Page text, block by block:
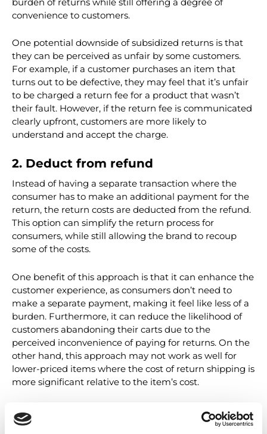
fee could be introduced, with both parties splitting the
cost. This option allows brands to reduce the financial
convenience to customers.
One potential downside of subsidized returns is that
they can be perceived as unfair by some customers.
For example, if a customer purchases an item that
turns out to be defective, they may feel that it’s unfair
to be charged a return fee for a product that wasn’t
their fault. However, if the return fee is communicated
understand and accept the charge.
2. Deduct from refund
Instead of having a separate transaction where the
consumer has to make an additional payment for the
return, the return costs are deducted from the refund.
This option can simplify the return process for
some of the costs.
One benefit of this approach is that it can enhance the
customer experience, as consumers don’t need to
make a separate payment, making it feel like less of a
burden. Furthermore, it can reduce the likelihood of
customers abandoning their carts due to the
perceived inconvenience of paying for returns. On the
other hand, this approach may not work as well for
more significant relative to the item’s cost.